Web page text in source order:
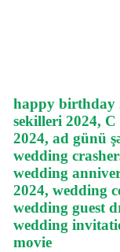
happy birthday
sekilleri 2024,
2024, ad günü
wedding
wedding
2024, wedding
wedding guest
wedding
movie